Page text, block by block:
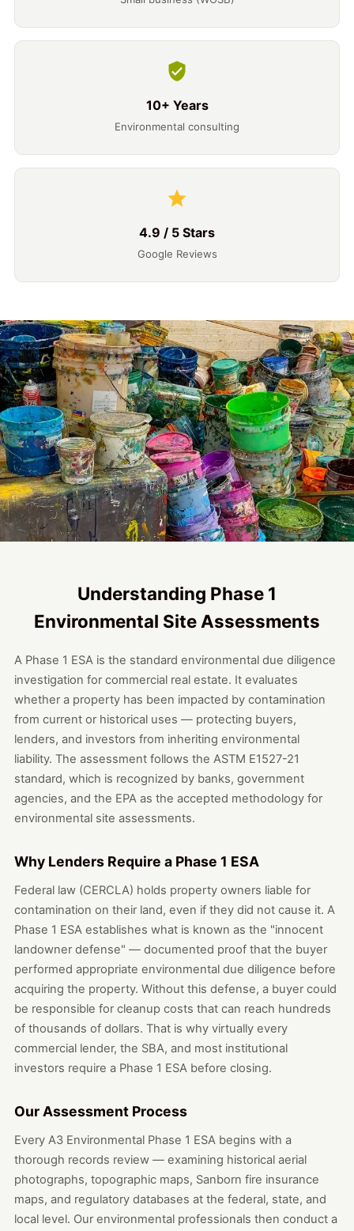
10+ Years
Environmental consulting
4.9 / 5 Stars
Google Reviews
Understanding Phase 1
Environmental Site Assessments
A Phase 1 ESA is the standard environmental due diligence
investigation for commercial real estate. It evaluates
whether a property has been impacted by contamination
from current or historical uses — protecting buyers,
lenders, and investors from inheriting environmental
liability. The assessment follows the ASTM E1527-21
standard, which is recognized by banks, government
agencies, and the EPA as the accepted methodology for
environmental site assessments.
Why Lenders Require a Phase 1 ESA
Federal law (CERCLA) holds property owners liable for
contamination on their land, even if they did not cause it. A
Phase 1 ESA establishes what is known as the "innocent
landowner defense" — documented proof that the buyer
performed appropriate environmental due diligence before
acquiring the property. Without this defense, a buyer could
be responsible for cleanup costs that can reach hundreds
of thousands of dollars. That is why virtually every
commercial lender, the SBA, and most institutional
investors require a Phase 1 ESA before closing.
Our Assessment Process
Every A3 Environmental Phase 1 ESA begins with a
thorough records review — examining historical aerial
photographs, topographic maps, Sanborn fire insurance
maps, and regulatory databases at the federal, state, and
local level. Our environmental professionals then conduct a